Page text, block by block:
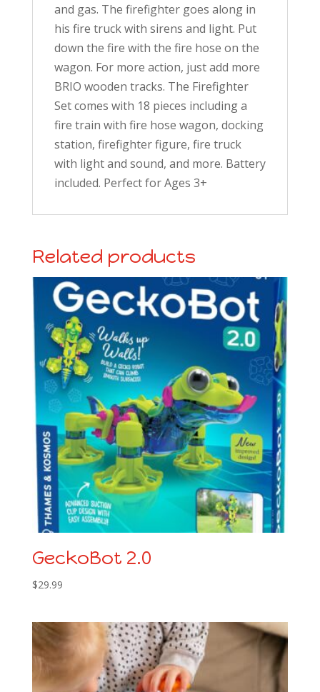
and gas. The firefighter goes along in
his fire truck with sirens and light. Put
down the fire with the fire hose on the
wagon. For more action, just add more
BRIO wooden tracks. The Firefighter
Set comes with 18 pieces including a
fire train with fire hose wagon, docking
station, firefighter figure, fire truck
with light and sound, and more. Battery
included. Perfect for Ages 3+
Related products
GeckoBot 2.0
$29.99